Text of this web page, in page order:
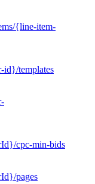
{line-item-
id}/templates
cpc-min-bids
pages